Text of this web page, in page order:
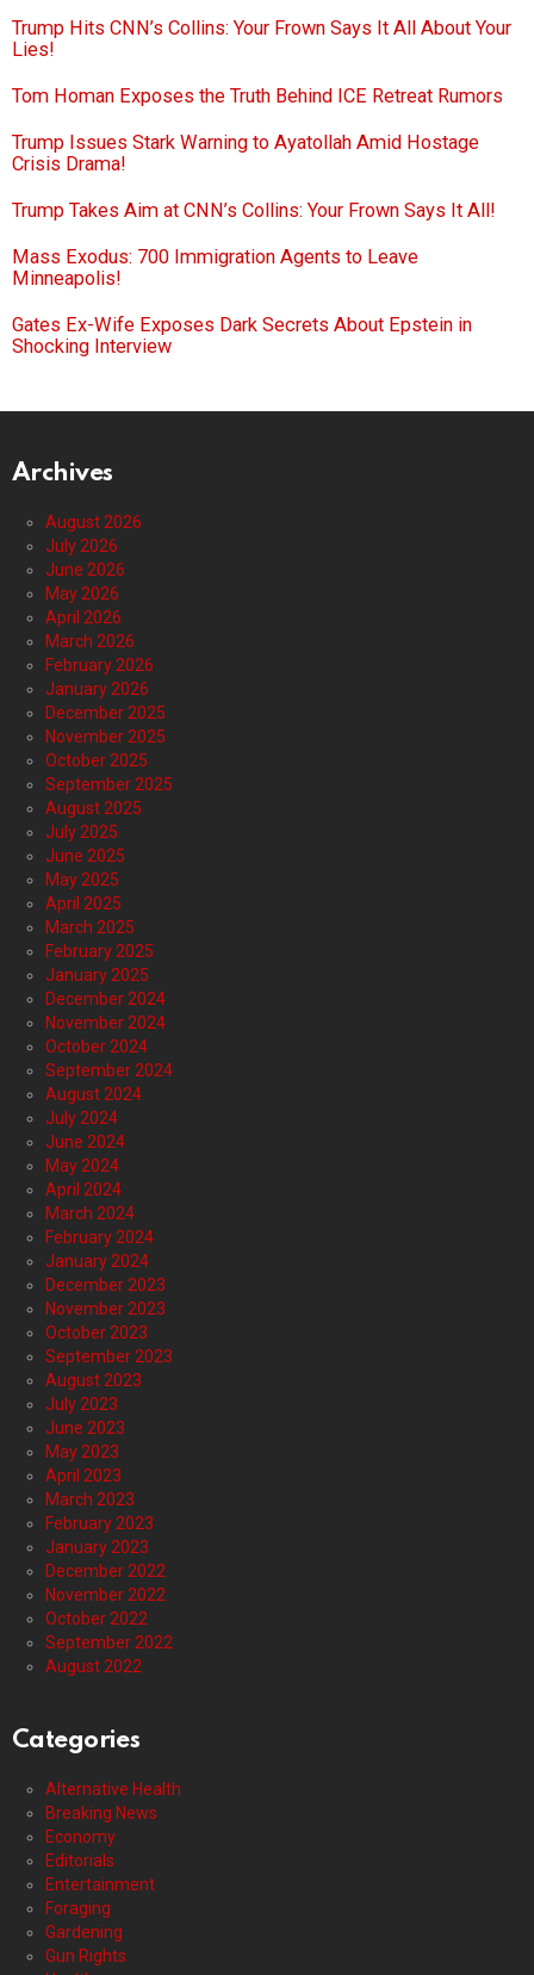
Trump Hits CNN’s Collins: Your Frown Says It All About Your
Lies!
Tom Homan Exposes the Truth Behind ICE Retreat Rumors
Trump Issues Stark Warning to Ayatollah Amid Hostage
Crisis Drama!
Trump Takes Aim at CNN’s Collins: Your Frown Says It All!
Mass Exodus: 700 Immigration Agents to Leave
Minneapolis!
Gates Ex-Wife Exposes Dark Secrets About Epstein in
Shocking Interview
Archives
August 2026
July 2026
June 2026
May 2026
April 2026
March 2026
February 2026
January 2026
December 2025
November 2025
October 2025
September 2025
August 2025
July 2025
June 2025
May 2025
April 2025
March 2025
February 2025
January 2025
December 2024
November 2024
October 2024
September 2024
August 2024
July 2024
June 2024
May 2024
April 2024
March 2024
February 2024
January 2024
December 2023
November 2023
October 2023
September 2023
August 2023
July 2023
June 2023
May 2023
April 2023
March 2023
February 2023
January 2023
December 2022
November 2022
October 2022
September 2022
August 2022
Categories
Alternative Health
Breaking News
Economy
Editorials
Entertainment
Foraging
Gardening
Gun Rights